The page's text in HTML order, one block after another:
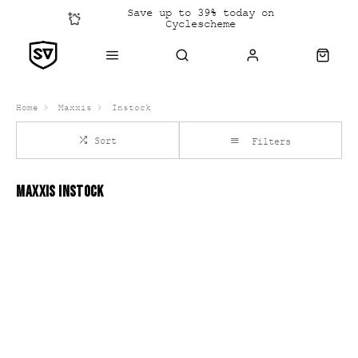
Save up to 39% today on
Cyclescheme
Click &
Collect
Home Maxxis Instock
Sort Filters
MAXXIS INSTOCK